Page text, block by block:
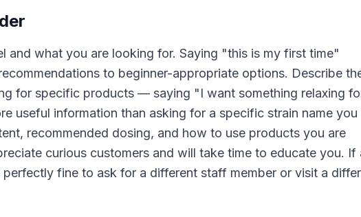
and what you are looking for. Saying "this is my first time"
to beginner-appropriate options. Describe
for specific products — saying "I want something relaxing
useful information than asking for a specific strain name you
recommended dosing, and how to use products you are
curious customers and will take time to educate you. If
fine to ask for a different staff member or visit a